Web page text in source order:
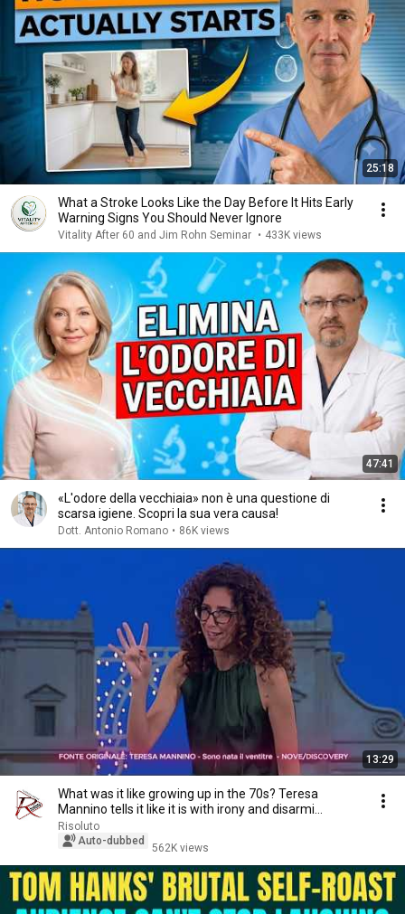
25:18
What a Stroke Looks Like the Day Before It Hits Early
Warning Signs You Should Never Ignore
Vitality After 60 and Jim Rohn Seminar • 433K views
47:41
«L'odore della vecchiaia» non è una questione di
scarsa igiene. Scopri la sua vera causa!
Dott. Antonio Romano • 86K views
13:29
What was it like growing up in the 70s? Teresa
Mannino tells it like it is with irony and disarmi...
Risoluto
Auto-dubbed
562K views